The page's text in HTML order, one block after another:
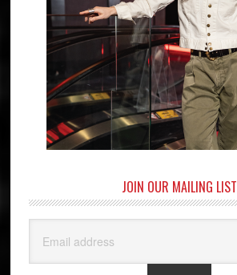
JOIN OUR MAILING LIST